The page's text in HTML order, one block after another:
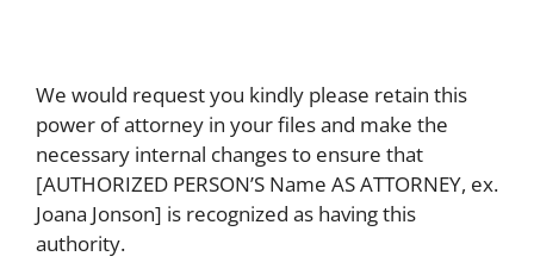
We would request you kindly please retain this
power of attorney in your files and make the
necessary internal changes to ensure that
[AUTHORIZED PERSON’S Name AS ATTORNEY, ex.
Joana Jonson] is recognized as having this
authority.